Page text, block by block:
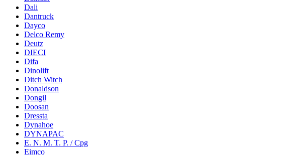
Dali
Dantruck
Dayco
Delco Remy
Deutz
DIECI
Difa
Dinolift
Ditch Witch
Donaldson
Dongil
Doosan
Dressta
Dynahoe
DYNAPAC
E. N. M. T. P. / Cpg
Eimco